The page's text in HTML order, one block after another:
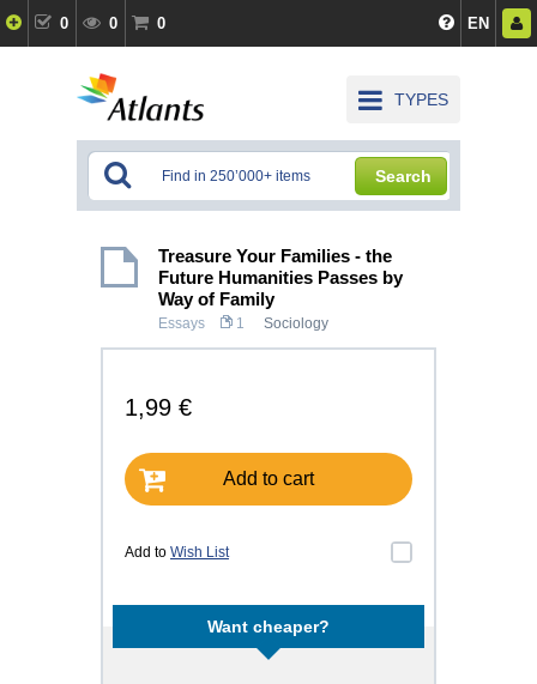
0 0 0 EN
TYPES
Search
Treasure Your Families - the
Future Humanities Passes by
Way of Family
Essays 1 Sociology
1,99 €
Add to cart
Add to Wish List
Want cheaper?